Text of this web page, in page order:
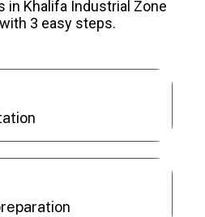
in Khalifa Industrial Zone
3 easy steps.